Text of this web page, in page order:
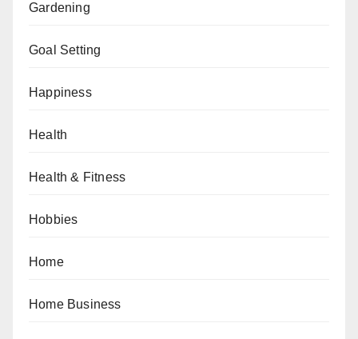
Gardening
Goal Setting
Happiness
Health
Health & Fitness
Hobbies
Home
Home Business